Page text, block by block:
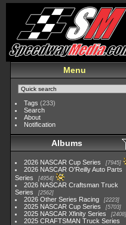
Menu
Tags (233)
Search
About
Notification
Albums
2026 NASCAR Cup Series 7945
2026 NASCAR O'Reilly Auto Parts
Series
4954
2026 NASCAR Craftsman Truck
Series
2562
2026 Other Series Racing 2223
2025 NASCAR Cup Series 5703
2025 NASCAR Xfinity Series 2408
2025 CRAFTSMAN Truck Series